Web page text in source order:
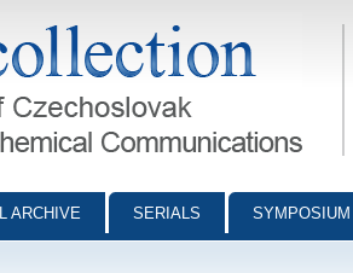
Chemical Communications - digital
ARCHIVE SERIALS